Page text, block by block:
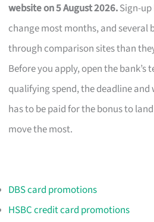
website on 5 August 2026.Sign-
change most months, and several
through comparison sites than
Before you apply, open the bank’s
qualifying spend, the deadline
has to be paid for the bonus to
move the most.
DBS card promotions
HSBC credit card promotions